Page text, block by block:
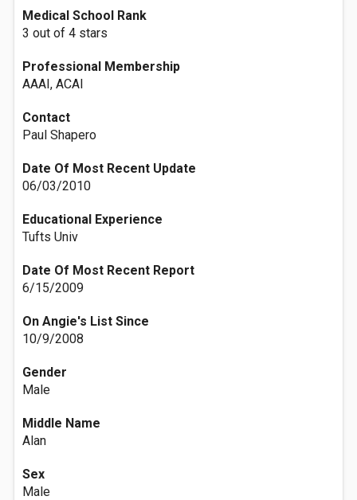
Medical School Rank
3 out of 4 stars
Professional Membership
AAAI, ACAI
Contact
Paul Shapero
Date Of Most Recent Update
06/03/2010
Educational Experience
Tufts Univ
Date Of Most Recent Report
6/15/2009
On Angie's List Since
10/9/2008
Gender
Male
Middle Name
Alan
Sex
Male